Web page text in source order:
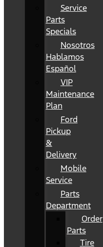
Service
Parts
Specials
Nosotros
Hablamos
Español
VIP
Maintenance
Plan
Ford
Pickup
&
Delivery
Mobile
Service
Parts
Department
Order
Parts
Tire